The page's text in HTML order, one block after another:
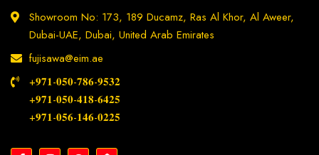
Showroom No: 173, 189 Ducamz, Ras Al Khor, Al Aweer,
Dubai-UAE, Dubai, United Arab Emirates
fujisawa@eim.ae
+𝟗𝟕𝟏-𝟎𝟓𝟎-𝟕𝟖𝟔-𝟗𝟓𝟑𝟐
+𝟗𝟕𝟏-𝟎𝟓𝟎-𝟒𝟏𝟖-𝟔𝟒𝟐𝟓
+𝟗𝟕𝟏-𝟎𝟓𝟔-𝟏𝟒𝟔-𝟎𝟐𝟐𝟓